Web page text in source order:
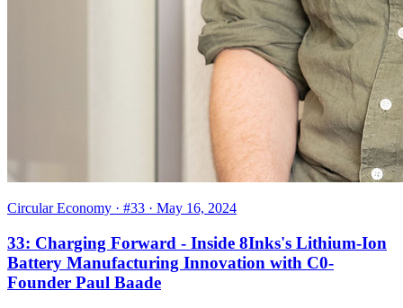
Circular Economy · #33 · May 16, 2024
33: Charging Forward - Inside 8Inks's Lithium-Ion
Battery Manufacturing Innovation with C0-
Founder Paul Baade